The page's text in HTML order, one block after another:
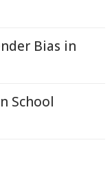
Bias in
School